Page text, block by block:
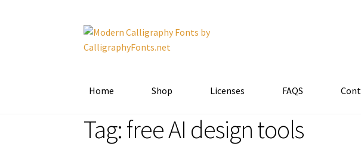
Skip
to
Skip
to
Home Shop Licenses FAQS
Tag:free AI design tools